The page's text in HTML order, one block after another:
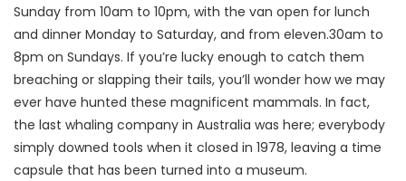
Sunday from 10am to 10pm, with the van open for lunch
and dinner Monday to Saturday, and from eleven.30am to
8pm on Sundays. If you’re lucky enough to catch them
breaching or slapping their tails, you’ll wonder how we may
ever have hunted these magnificent mammals. In fact,
the last whaling company in Australia was here; everybody
simply downed tools when it closed in 1978, leaving a time
capsule that has been turned into a museum.